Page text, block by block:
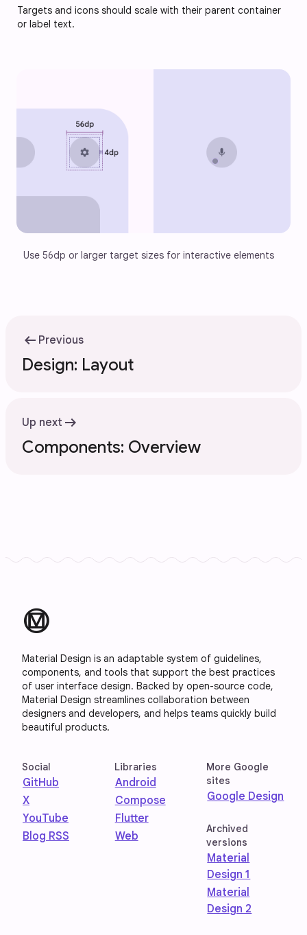
Targets and icons should scale with their parent container
or label text.
Use 56dp or larger target sizes for interactive elements
arrow_left_alt Previous
Design: Layout
Up next arrow_right_alt
Components: Overview
material_design
Material Design is an adaptable system of guidelines,
components, and tools that support the best practices
of user interface design. Backed by open-source code,
Material Design streamlines collaboration between
designers and developers, and helps teams quickly build
beautiful products.
Social
GitHub
X
YouTube
Blog RSS
Libraries
Android
Compose
Flutter
Web
More Google
sites
Google Design
Archived
versions
Material
Design 1
Material
Design 2